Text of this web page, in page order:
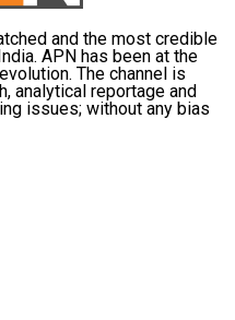
and the most credible
APN has been at the
The channel is
analytical reportage and
issues; without any bias